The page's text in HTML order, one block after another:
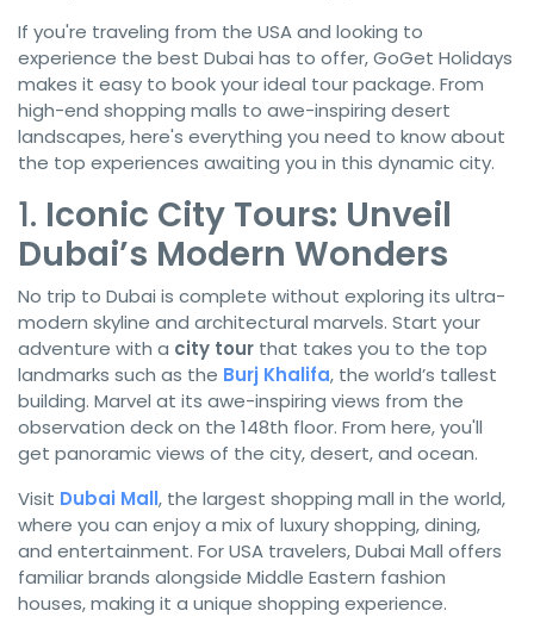
If you're traveling from the USA and looking to
experience the best Dubai has to offer, GoGet Holidays
makes it easy to book your ideal tour package. From
high-end shopping malls to awe-inspiring desert
landscapes, here's everything you need to know about
the top experiences awaiting you in this dynamic city.
1. Iconic City Tours: Unveil
Dubai’s Modern Wonders
No trip to Dubai is complete without exploring its ultra-
modern skyline and architectural marvels. Start your
adventure with a city tour that takes you to the top
landmarks such as the Burj Khalifa, the world’s tallest
building. Marvel at its awe-inspiring views from the
observation deck on the 148th floor. From here, you'll
get panoramic views of the city, desert, and ocean.
Visit Dubai Mall, the largest shopping mall in the world,
where you can enjoy a mix of luxury shopping, dining,
and entertainment. For USA travelers, Dubai Mall offers
familiar brands alongside Middle Eastern fashion
houses, making it a unique shopping experience.